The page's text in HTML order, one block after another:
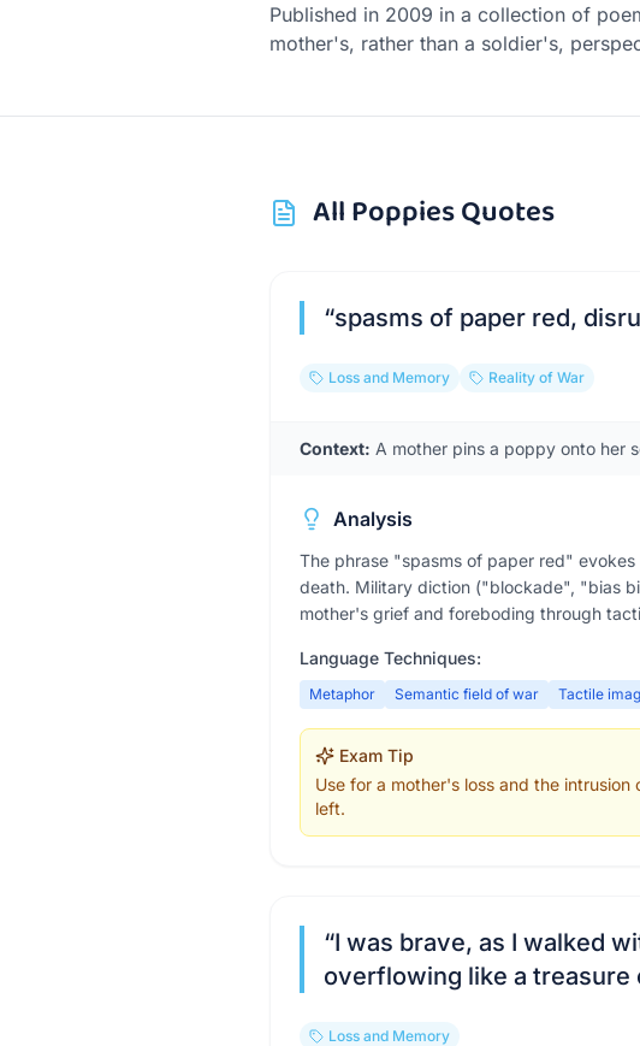
Published in 2009 in a collection of
mother's, rather than a soldier's,
AllPoppiesQuotes
“spasms of paper red,
Loss and Memory Reality of War
Context: A mother pins a poppy onto her
Analysis
The phrase "spasms of paper red"
death. Military diction ("blockade", "bias
mother's grief and foreboding through
Language Techniques:
Metaphor Semantic field of war Tactile
Exam Tip
Use for a mother's loss and the
left.
“I was brave, as I walked
overflowing like a treasure
Loss and Memory